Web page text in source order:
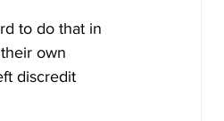
to do that in
own
discredit